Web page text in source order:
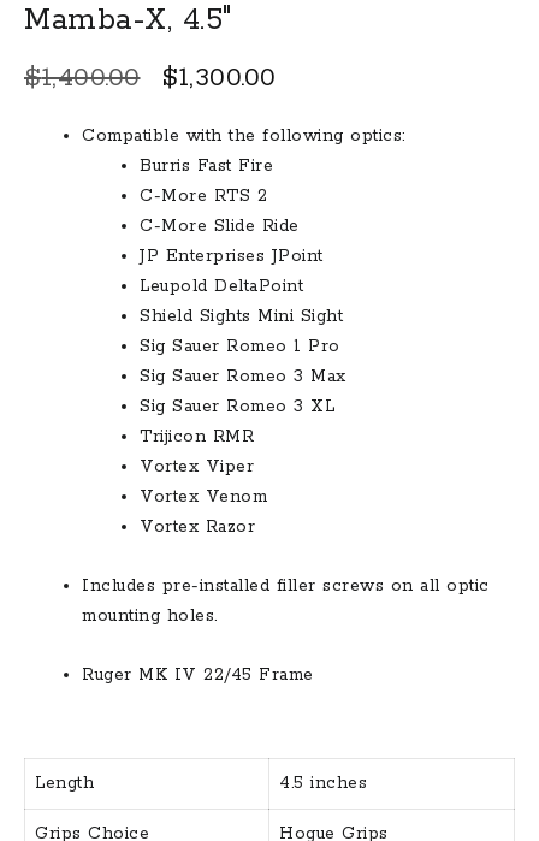
Mamba-X, 4.5″
$1,400.00
Original
was:
$1,400.00.
$1,300.00
is:
Compatible with the following optics:
Burris Fast Fire
C-More RTS 2
C-More Slide Ride
JP Enterprises JPoint
Leupold DeltaPoint
Shield Sights Mini Sight
Sig Sauer Romeo 1 Pro
Sig Sauer Romeo 3 Max
Sig Sauer Romeo 3 XL
Trijicon RMR
Vortex Viper
Vortex Venom
Vortex Razor
Includes pre-installed filler screws on all optic
mounting holes.
Ruger MK IV 22/45 Frame
Length 4.5 inches
Grips Choice Hogue Grips